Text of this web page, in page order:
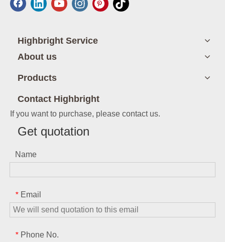
Highbright Service
About us
Products
Contact Highbright
If you want to purchase, please contact us.
Get quotation
Name
* Email
* Phone No.